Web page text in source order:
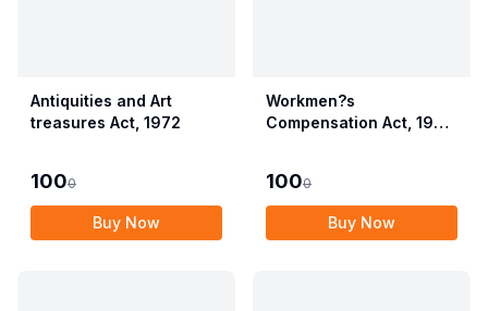
Antiquities and Art
treasures Act, 1972
1000
Buy Now
Workmen?s
Compensation Act, 1923
Compensation Act,
2017)
1000
Buy Now